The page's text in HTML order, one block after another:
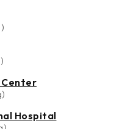
Center
Hospital